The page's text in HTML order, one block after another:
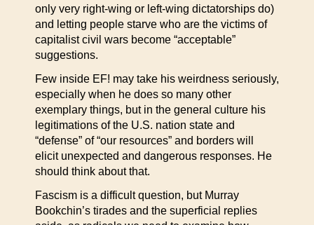
only very right-wing or left-wing dictatorships do)
and letting people starve who are the victims of
capitalist civil wars become “acceptable”
suggestions.
Few inside EF! may take his weirdness seriously,
especially when he does so many other
exemplary things, but in the general culture his
legitimations of the U.S. nation state and
“defense” of “our resources” and borders will
elicit unexpected and dangerous responses. He
should think about that.
Fascism is a difficult question, but Murray
Bookchin’s tirades and the superficial replies